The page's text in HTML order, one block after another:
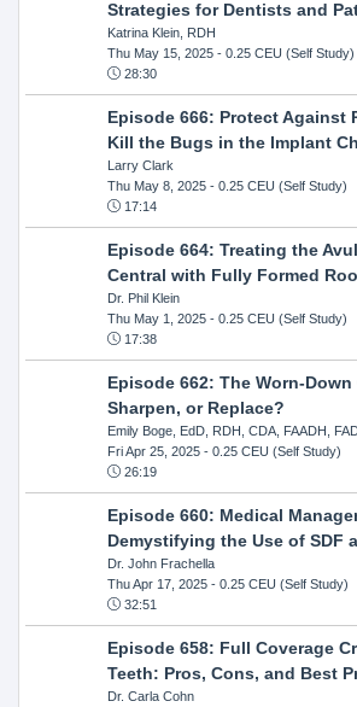
Strategies for Dentists and
Katrina Klein, RDH
Thu May 15, 2025- 0.25 CEU (Self Study)
28:30
Episode 666: Protect Against
Kill the Bugs in the Implant
Larry Clark
Thu May 8, 2025- 0.25 CEU (Self Study)
17:14
Episode 664: Treating the
Central with Fully Formed
Dr. Phil Klein
Thu May 1, 2025- 0.25 CEU (Self Study)
17:38
Episode 662: The Worn-
Sharpen, or Replace?
Emily Boge, EdD, RDH, CDA, FAADH,
Fri Apr 25, 2025- 0.25 CEU (Self Study)
26:19
Episode 660: Medical
Demystifying the Use of SDF
Dr. John Frachella
Thu Apr 17, 2025- 0.25 CEU (Self Study)
32:51
Episode 658: Full Coverage
Teeth: Pros, Cons, and Best
Dr. Carla Cohn